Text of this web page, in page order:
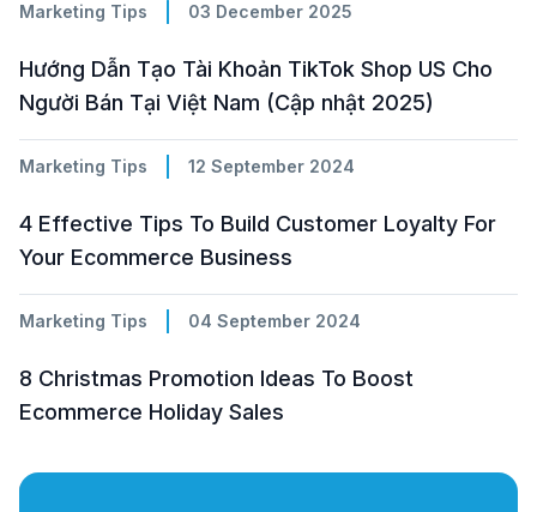
Marketing Tips 03 December 2025
Hướng Dẫn Tạo Tài Khoản TikTok Shop US Cho
Người Bán Tại Việt Nam (Cập nhật 2025)
Marketing Tips 12 September 2024
4 Effective Tips To Build Customer Loyalty For
Your Ecommerce Business
Marketing Tips 04 September 2024
8 Christmas Promotion Ideas To Boost
Ecommerce Holiday Sales